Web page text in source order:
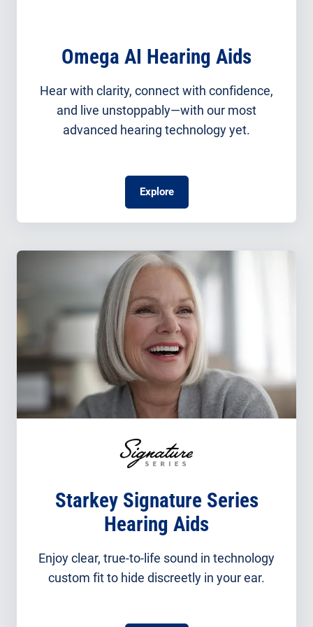
Omega AI Hearing Aids
Hear with clarity, connect with confidence,
and live unstoppably—with our most
advanced hearing technology yet.
Explore
Starkey Signature Series
Hearing Aids
Enjoy clear, true-to-life sound in technology
custom fit to hide discreetly in your ear.